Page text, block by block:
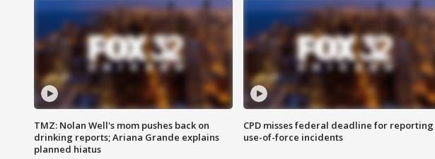
TMZ: Nolan Well's mom pushes back on
drinking reports; Ariana Grande explains
planned hiatus
CPD misses federal deadline for reporting
use-of-force incidents